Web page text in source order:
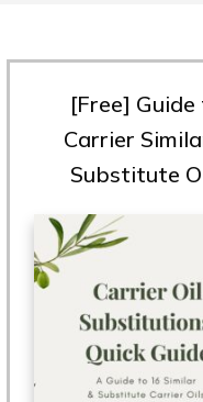
[Free] Guide
Carrier
Substitute